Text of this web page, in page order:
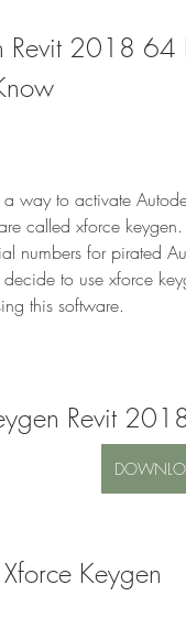
Revit 2018
way to activate
called xforce
numbers for pirated
to use xforce
this software.
Revit
Keygen